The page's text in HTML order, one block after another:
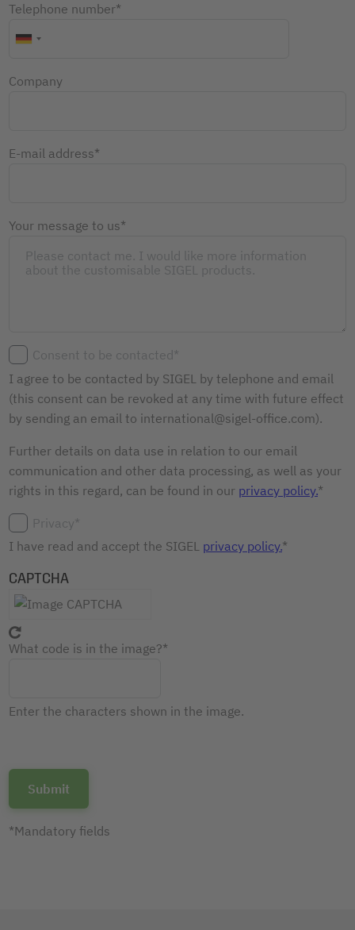
Telephone number*
Company
E-mail address*
Your message to us*
Consent to be contacted*
I agree to be contacted by SIGEL by telephone and email
(this consent can be revoked at any time with future effect
by sending an email to international@sigel-office.com).
Further details on data use in relation to our email
communication and other data processing, as well as your
rights in this regard, can be found in our privacy policy.*
Privacy*
I have read and accept the SIGEL privacy policy.*
CAPTCHA
What code is in the image?
Enter the characters shown in the image.
*Mandatory fields